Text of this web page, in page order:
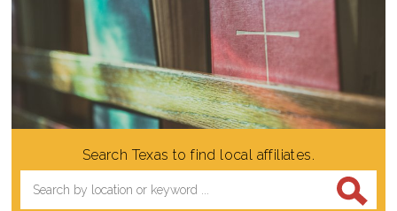
Search Texas to find local affiliates.